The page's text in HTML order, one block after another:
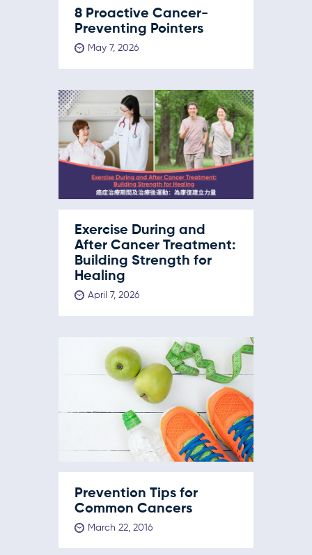
8 Proactive Cancer-
Preventing Pointers
May 7, 2026
Exercise During and
After Cancer Treatment:
Building Strength for
Healing
April 7, 2026
Prevention Tips for
Common Cancers
March 22, 2016